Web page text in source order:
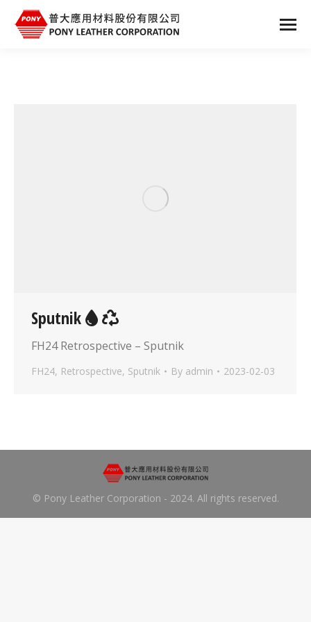
Sputnik
FH24 Retrospective – Sputnik
FH24, Retrospective, Sputnik By admin 2023-02-03
© Pony Leather Corporation - 2024. All rights reserved.